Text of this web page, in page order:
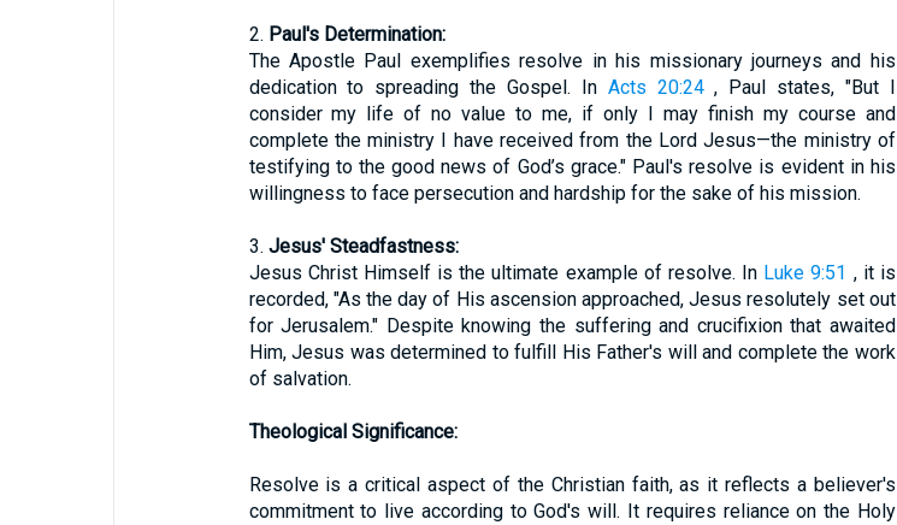
2. Paul's Determination:
The Apostle Paul exemplifies resolve in his missionary journeys and his
dedication to spreading the Gospel. In Acts 20:24, Paul states, "But I
consider my life of no value to me, if only I may finish my course and
complete the ministry I have received from the Lord Jesus—the ministry of
testifying to the good news of God’s grace." Paul's resolve is evident in his
willingness to face persecution and hardship for the sake of his mission.
3. Jesus' Steadfastness:
Jesus Christ Himself is the ultimate example of resolve. In Luke 9:51 , it is
recorded, "As the day of His ascension approached, Jesus resolutely set out
for Jerusalem." Despite knowing the suffering and crucifixion that awaited
Him, Jesus was determined to fulfill His Father's will and complete the work
of salvation.
Theological Significance:
Resolve is a critical aspect of the Christian faith, as it reflects a believer's
commitment to live according to God's will. It requires reliance on the Holy